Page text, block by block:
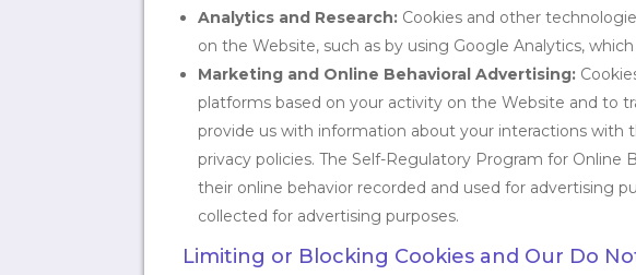
Analytics and Research: Cookies and other
on the Website, such as by using Google Analytics,
Marketing and Online Behavioral Advertising:
platforms based on your activity on the Website and to
provide us with information about your interactions with
privacy policies. The Self-Regulatory Program for
their online behavior recorded and used for advertising
collected for advertising purposes.
Limiting or Blocking Cookies and Our Do